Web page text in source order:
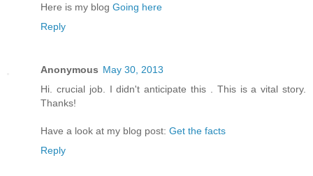
Here is my blog Going here
Reply
Anonymous May 30, 2013
Hi. crucial job. I didn't anticipate this . This is a vital story.
Thanks!
Have a look at my blog post: Get the facts
Reply